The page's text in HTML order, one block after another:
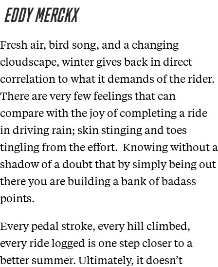
EDDY MERCKX
Fresh air, bird song, and a changing
cloudscape, winter gives back in direct
correlation to what it demands of the rider.
There are very few feelings that can
compare with the joy of completing a ride
in driving rain; skin stinging and toes
tingling from the effort. Knowing without a
shadow of a doubt that by simply being out
there you are building a bank of badass
points.
Every pedal stroke, every hill climbed,
every ride logged is one step closer to a
better summer. Ultimately, it doesn’t